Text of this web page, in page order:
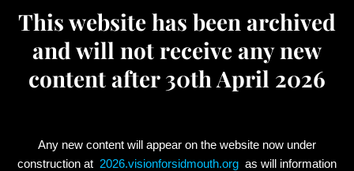
This website has been archived
and will not receive any new
content after 30th April 2026
Any new content will appear on the website now under
construction at 2026.visionforsidmouth.org as will information